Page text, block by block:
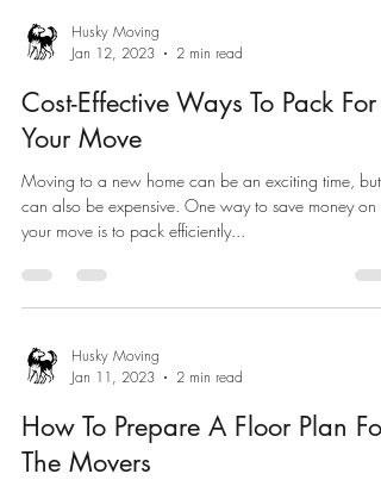
Husky Moving
Jan 12, 2023
2 min read
Cost-Effective Ways To Pack For
Your Move
Moving to a new home can be an exciting time, but it
can also be expensive. One way to save money on
your move is to pack efficiently...
Husky Moving
Jan 11, 2023
2 min read
How To Prepare A Floor Plan For
The Movers